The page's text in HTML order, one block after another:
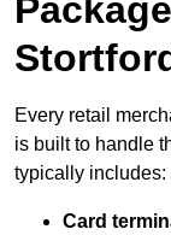
Every retail
is built to handle
typically includes:
Card